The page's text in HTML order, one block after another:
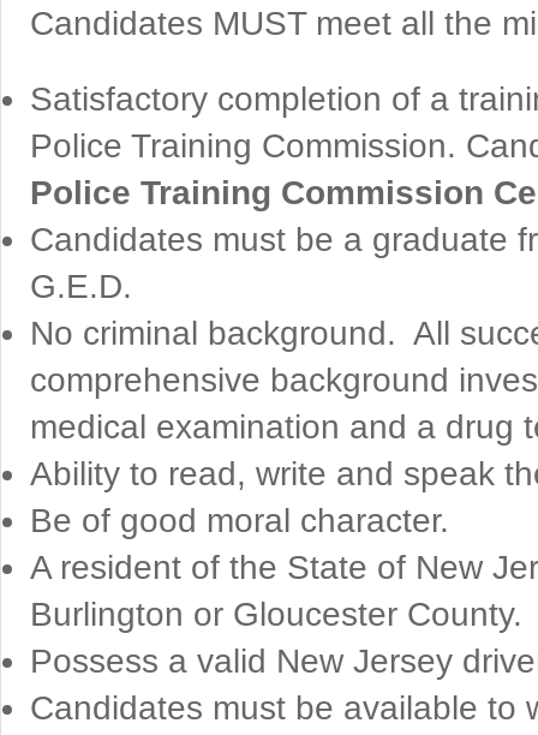
Candidates MUST meet all the
Satisfactory completion of a
Police Training Commission.
Police Training Commission
Candidates must be a graduate
G.E.D.
No criminal background. All
comprehensive background
medical examination and a drug
Ability to read, write and speak
Be of good moral character.
A resident of the State of New
Burlington or Gloucester County.
Possess a valid New Jersey
Candidates must be available to